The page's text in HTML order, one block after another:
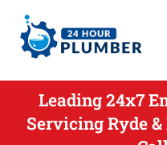
Leading 24x7
Servicing Ryde